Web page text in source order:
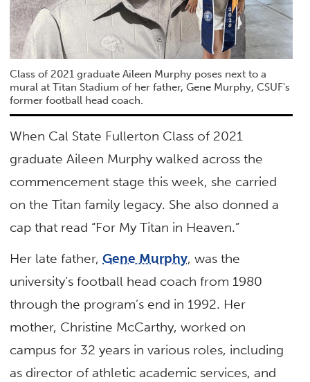
Class of 2021 graduate Aileen Murphy poses next to a
mural at Titan Stadium of her father, Gene Murphy, CSUF's
former football head coach.
When Cal State Fullerton Class of 2021
graduate Aileen Murphy walked across the
commencement stage this week, she carried
on the Titan family legacy. She also donned a
cap that read “For My Titan in Heaven.”
Her late father,Gene Murphy, was the
university’s football head coach from 1980
through the program’s end in 1992. Her
mother, Christine McCarthy, worked on
campus for 32 years in various roles, including
as director of athletic academic services, and